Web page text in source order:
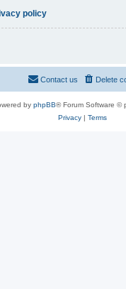
policy
Delete
Contact us
by phpBB® Forum Software ©
Privacy| Terms